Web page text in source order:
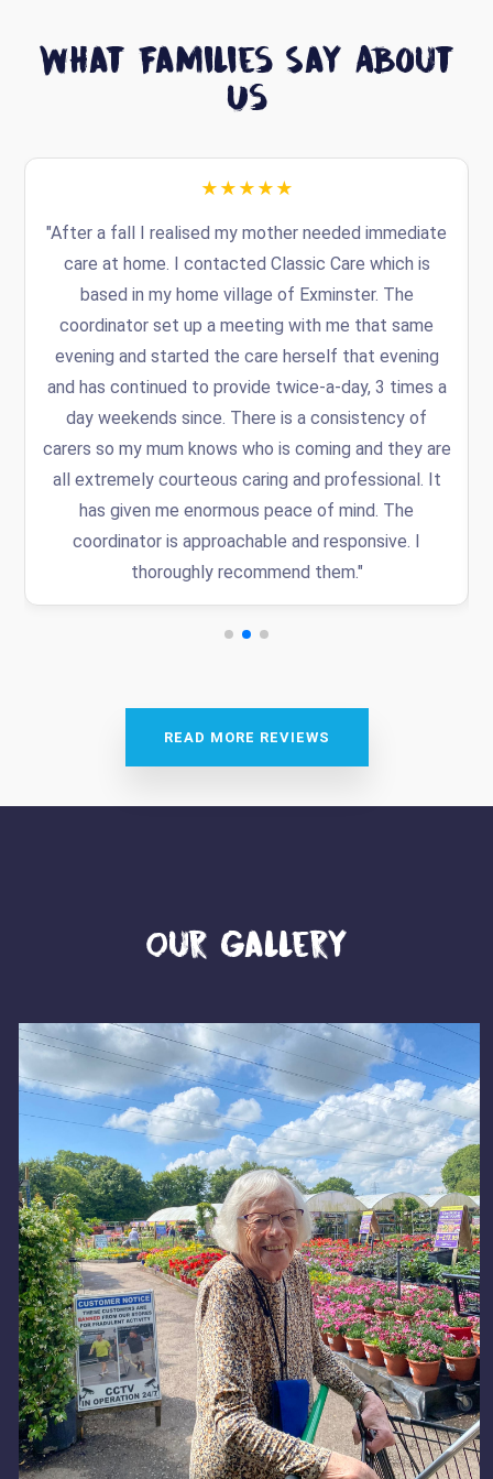
What Families Say About
Us
★★★★★
"After a fall I realised my mother needed immediate
care at home. I contacted Classic Care which is
based in my home village of Exminster. The
coordinator set up a meeting with me that same
evening and started the care herself that evening
and has continued to provide twice-a-day, 3 times a
day weekends since. There is a consistency of
carers so my mum knows who is coming and they are
all extremely courteous caring and professional. It
has given me enormous peace of mind. The
coordinator is approachable and responsive. I
thoroughly recommend them."
READ MORE REVIEWS
Our Gallery